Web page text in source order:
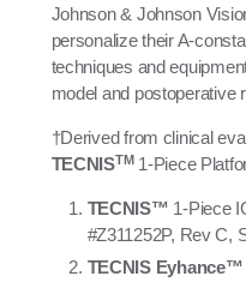
Johnson & Johnson
personalize their A-
techniques and
model and postoperative
†Derived from clinical
TECNISTM 1-Piece
TECNIS™ 1-Piece
#Z311252P, Rev C,
TECNIS Eyhance™